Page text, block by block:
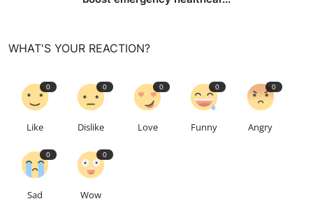
WHAT'S YOUR REACTION?
0
Like
0
Dislike
0
Love
0
Funny
0
Angry
0
Sad
0
Wow